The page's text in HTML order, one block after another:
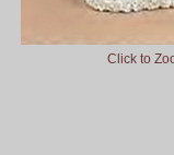
Click to